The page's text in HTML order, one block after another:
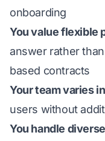
onboarding
You value flexible
answer rather
based contracts
Your team varies
users without
You handle